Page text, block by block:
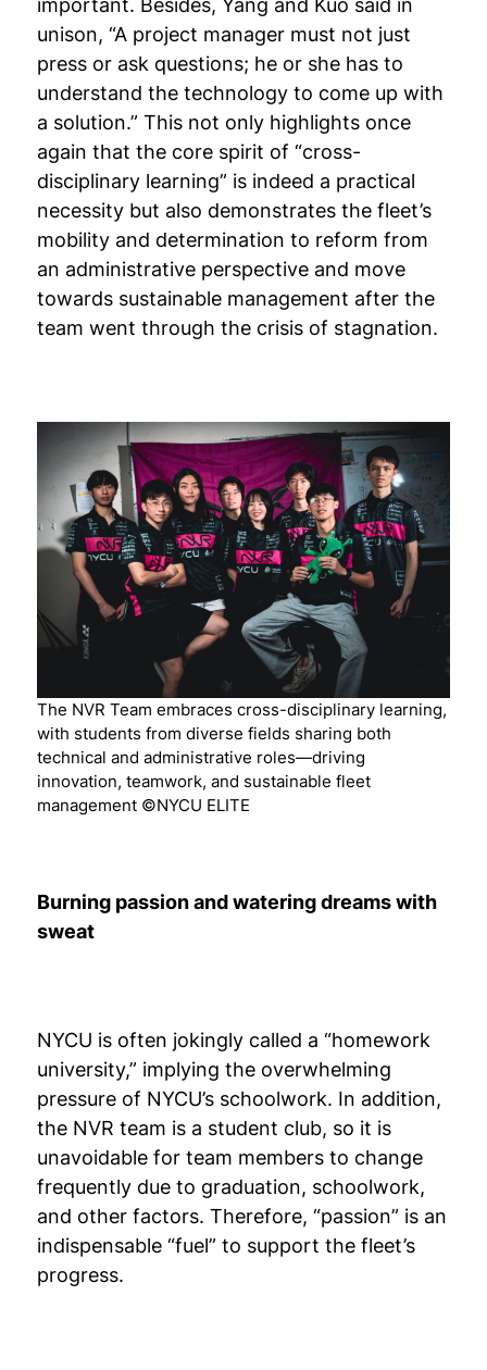
important. Besides, Yang and Kuo said in
unison, “A project manager must not just
press or ask questions; he or she has to
understand the technology to come up with
a solution.” This not only highlights once
again that the core spirit of “cross-
disciplinary learning” is indeed a practical
necessity but also demonstrates the fleet’s
mobility and determination to reform from
an administrative perspective and move
towards sustainable management after the
team went through the crisis of stagnation.
The NVR Team embraces cross-disciplinary learning,
with students from diverse fields sharing both
technical and administrative roles—driving
innovation, teamwork, and sustainable fleet
management ©NYCU ELITE
Burning passion and watering dreams with
sweat
NYCU is often jokingly called a “homework
university,” implying the overwhelming
pressure of NYCU’s schoolwork. In addition,
the NVR team is a student club, so it is
unavoidable for team members to change
frequently due to graduation, schoolwork,
and other factors. Therefore, “passion” is an
indispensable “fuel” to support the fleet’s
progress.